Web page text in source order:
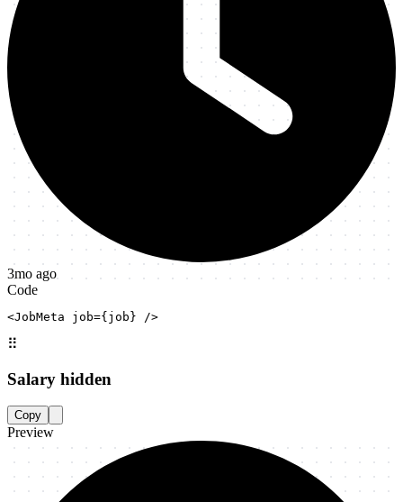
3mo ago
Code
<JobMeta job={job} />
⠿
Salary hidden
Copy
Preview